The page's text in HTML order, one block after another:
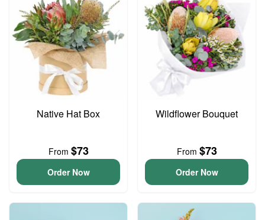
Native Hat Box
From $73
Order Now
Wildflower Bouquet
From $73
Order Now